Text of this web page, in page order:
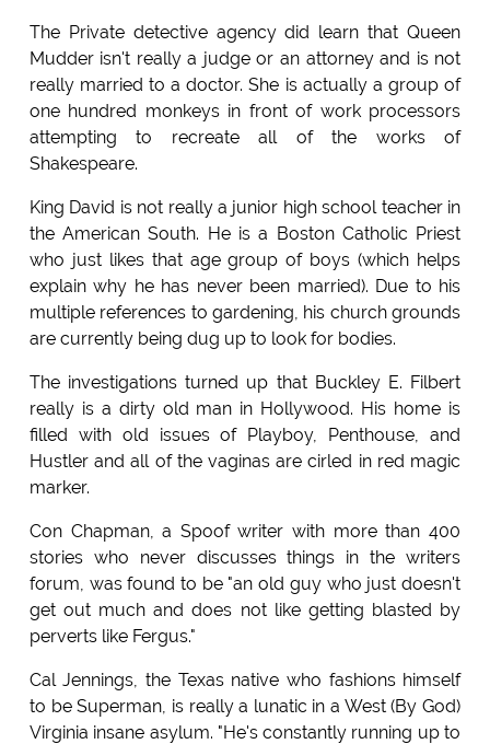
The Private detective agency did learn that Queen
Mudder isn't really a judge or an attorney and is not
really married to a doctor. She is actually a group of
one hundred monkeys in front of work processors
attempting to recreate all of the works of
Shakespeare.
King David is not really a junior high school teacher in
the American South. He is a Boston Catholic Priest
who just likes that age group of boys (which helps
explain why he has never been married). Due to his
multiple references to gardening, his church grounds
are currently being dug up to look for bodies.
The investigations turned up that Buckley E. Filbert
really is a dirty old man in Hollywood. His home is
filled with old issues of Playboy, Penthouse, and
Hustler and all of the vaginas are cirled in red magic
marker.
Con Chapman, a Spoof writer with more than 400
stories who never discusses things in the writers
forum, was found to be "an old guy who just doesn't
get out much and does not like getting blasted by
perverts like Fergus."
Cal Jennings, the Texas native who fashions himself
to be Superman, is really a lunatic in a West (By God)
Virginia insane asylum. "He's constantly running up to